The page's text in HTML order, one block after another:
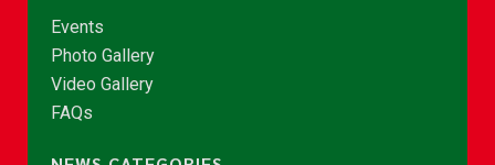
Events
Photo Gallery
Video Gallery
FAQs